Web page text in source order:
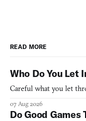
READ MORE
Who Do You Let
Careful what you let
07 Aug 2026
Do Good Games